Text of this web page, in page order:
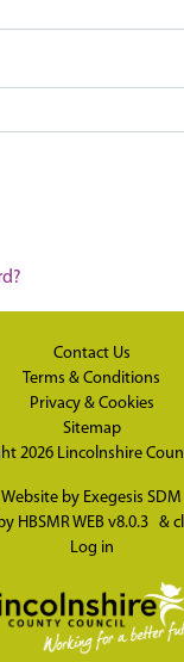
Contact Us
Terms & Conditions
Privacy & Cookies
Sitemap
2026 Lincolnshire
Website by Exegesis SDM
HBSMR WEB v8.0.3 &
Log in